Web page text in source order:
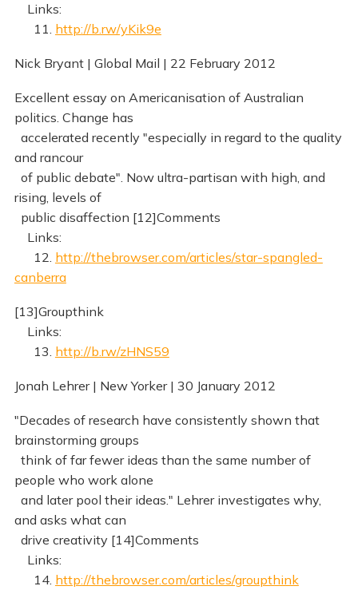
Links:
11. http://b.rw/yKik9e
Nick Bryant | Global Mail | 22 February 2012
Excellent essay on Americanisation of Australian
politics. Change has
accelerated recently "especially in regard to the quality
and rancour
of public debate". Now ultra-partisan with high, and
rising, levels of
public disaffection [12]Comments
Links:
12. http://thebrowser.com/articles/star-spangled-
canberra
[13]Groupthink
Links:
13. http://b.rw/zHNS59
Jonah Lehrer | New Yorker | 30 January 2012
"Decades of research have consistently shown that
brainstorming groups
think of far fewer ideas than the same number of
people who work alone
and later pool their ideas." Lehrer investigates why,
and asks what can
drive creativity [14]Comments
Links:
14. http://thebrowser.com/articles/groupthink